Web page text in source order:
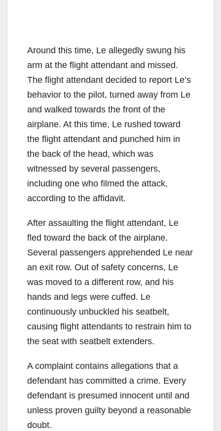
Around this time, Le allegedly swung his
arm at the flight attendant and missed.
The flight attendant decided to report Le’s
behavior to the pilot, turned away from Le
and walked towards the front of the
airplane. At this time, Le rushed toward
the flight attendant and punched him in
the back of the head, which was
witnessed by several passengers,
including one who filmed the attack,
according to the affidavit.
After assaulting the flight attendant, Le
fled toward the back of the airplane.
Several passengers apprehended Le near
an exit row. Out of safety concerns, Le
was moved to a different row, and his
hands and legs were cuffed. Le
continuously unbuckled his seatbelt,
causing flight attendants to restrain him to
the seat with seatbelt extenders.
A complaint contains allegations that a
defendant has committed a crime. Every
defendant is presumed innocent until and
unless proven guilty beyond a reasonable
doubt.